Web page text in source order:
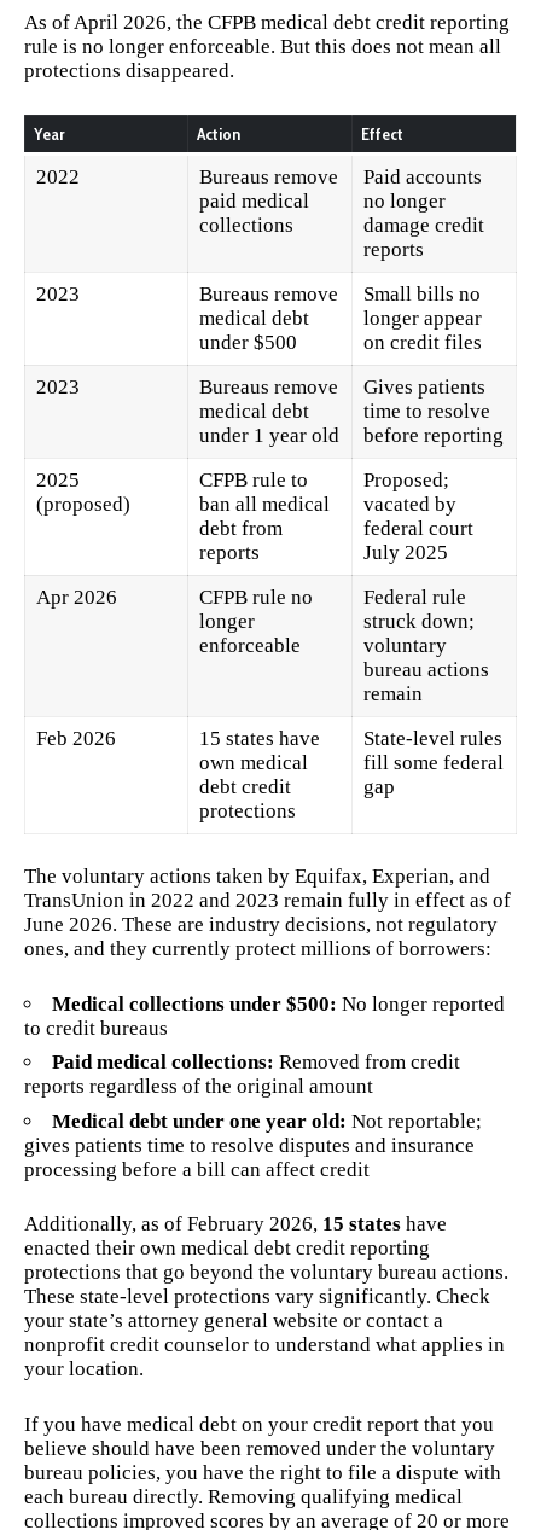
As of April 2026, the CFPB medical debt credit reporting
rule is no longer enforceable. But this does not mean all
protections disappeared.
Year Action Effect
2022
Bureaus remove
paid medical
collections
Paid accounts
no longer
damage credit
reports
2023
Bureaus remove
medical debt
under $500
Small bills no
longer appear
on credit files
2023
Bureaus remove
medical debt
under 1 year old
Gives patients
time to resolve
before reporting
2025
(proposed)
CFPB rule to
ban all medical
debt from
reports
Proposed;
vacated by
federal court
July 2025
Apr 2026
CFPB rule no
longer
enforceable
Federal rule
struck down;
voluntary
bureau actions
remain
Feb 2026
15 states have
own medical
debt credit
protections
State-level rules
fill some federal
gap
The voluntary actions taken by Equifax, Experian, and
TransUnion in 2022 and 2023 remain fully in effect as of
June 2026. These are industry decisions, not regulatory
ones, and they currently protect millions of borrowers:
Medical collections under $500: No longer reported
to credit bureaus
Paid medical collections: Removed from credit
reports regardless of the original amount
Medical debt under one year old: Not reportable;
gives patients time to resolve disputes and insurance
processing before a bill can affect credit
Additionally, as of February 2026, 15 states have
enacted their own medical debt credit reporting
protections that go beyond the voluntary bureau actions.
These state-level protections vary significantly. Check
your state’s attorney general website or contact a
nonprofit credit counselor to understand what applies in
your location.
If you have medical debt on your credit report that you
believe should have been removed under the voluntary
bureau policies, you have the right to file a dispute with
each bureau directly. Removing qualifying medical
collections improved scores by an average of 20 or more